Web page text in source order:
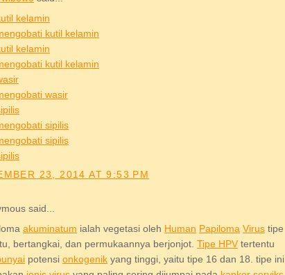
kelamin
kutil kelamin
kelamin
kutil kelamin
wasir
sipilis
sipilis
23, 2014 AT 9:53 PM
said...
akuminatum ialah vegetasi oleh Human Papiloma Virus tipe
bertangkai, dan permukaannya berjonjot. Tipe HPV tertentu
potensi onkogenik yang tinggi, yaitu tipe 16 dan 18. tipe ini